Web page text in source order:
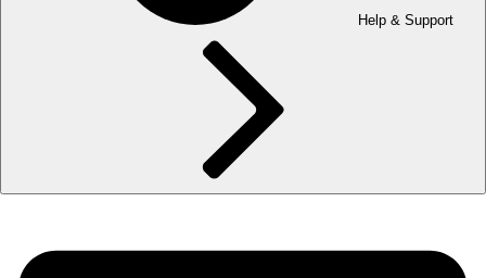
Help & Support